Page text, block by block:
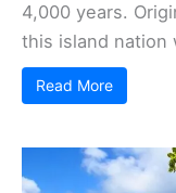
4,000 years.
this island nation
Read More